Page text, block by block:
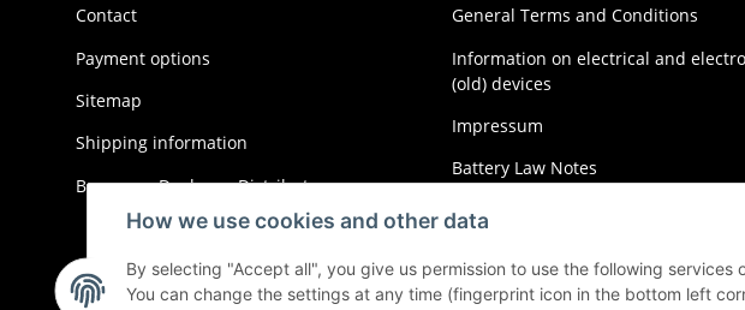
How we use cookies and other data
By selecting "Accept all", you give us permission to use the following services
You can change the settings at any time (fingerprint icon in the bottom left
Contact
Payment options
Sitemap
Shipping information
Become a Dealer or Distributor
General Terms and Conditions
Information on electrical and
(old) devices
Impressum
Battery Law Notes
Cancellation Instructions